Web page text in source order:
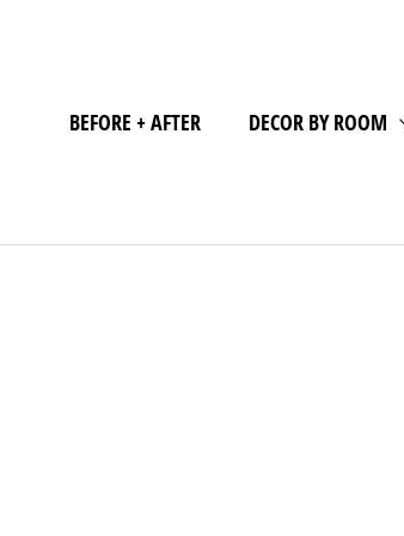
BEFORE + AFTER DECOR BY ROOM